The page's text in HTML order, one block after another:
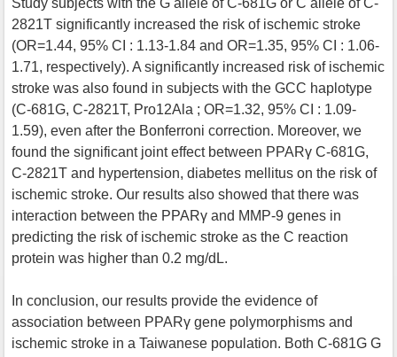
2821T significantly increased the risk of ischemic stroke
(OR=1.44, 95% CI : 1.13-1.84 and OR=1.35, 95% CI : 1.06-
1.71, respectively). A significantly increased risk of ischemic
stroke was also found in subjects with the GCC haplotype
(C-681G, C-2821T, Pro12Ala ; OR=1.32, 95% CI : 1.09-
1.59), even after the Bonferroni correction. Moreover, we
found the significant joint effect between PPARγ C-681G,
C-2821T and hypertension, diabetes mellitus on the risk of
ischemic stroke. Our results also showed that there was
interaction between the PPARγ and MMP-9 genes in
predicting the risk of ischemic stroke as the C reaction
protein was higher than 0.2 mg/dL.
In conclusion, our results provide the evidence of
association between PPARγ gene polymorphisms and
ischemic stroke in a Taiwanese population. Both C-681G G